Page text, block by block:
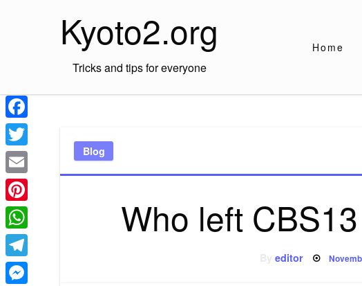
Kyoto2.org
Tricks and tips for everyone
Home
Blog
Who left
Byeditor Posted
Facebook
Twitter
Email
Pinterest
WhatsApp
Telegram